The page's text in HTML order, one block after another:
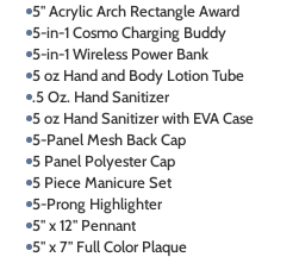
5" Acrylic Arch Rectangle Award
5-in-1 Cosmo Charging Buddy
5-in-1 Wireless Power Bank
5 oz Hand and Body Lotion Tube
.5 Oz. Hand Sanitizer
5 oz Hand Sanitizer with EVA Case
5-Panel Mesh Back Cap
5 Panel Polyester Cap
5 Piece Manicure Set
5-Prong Highlighter
5" x 12" Pennant
5" x 7" Full Color Plaque